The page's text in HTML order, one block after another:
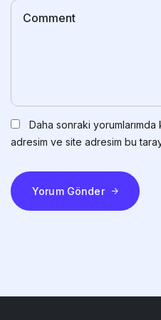
Daha sonraki yorumlarımda
adresim ve site adresim bu
Yorum Gönder